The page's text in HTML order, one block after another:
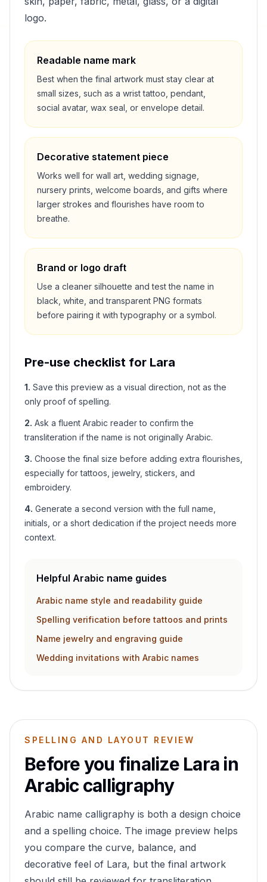
logo.
Readable name mark
Best when the final artwork must stay clear at
small sizes, such as a wrist tattoo, pendant,
social avatar, wax seal, or envelope detail.
Decorative statement piece
Works well for wall art, wedding signage,
nursery prints, welcome boards, and gifts where
larger strokes and flourishes have room to
breathe.
Brand or logo draft
Use a cleaner silhouette and test the name in
black, white, and transparent PNG formats
before pairing it with typography or a symbol.
Pre-use checklist for Lara
1. Save this preview as a visual direction, not as the
only proof of spelling.
2. Ask a fluent Arabic reader to confirm the
transliteration if the name is not originally Arabic.
3. Choose the final size before adding extra flourishes,
especially for tattoos, jewelry, stickers, and
embroidery.
4. Generate a second version with the full name,
initials, or a short dedication if the project needs more
context.
Helpful Arabic name guides
Arabic name style and readability guide
Spelling verification before tattoos and prints
Name jewelry and engraving guide
Wedding invitations with Arabic names
SPELLING AND LAYOUT REVIEW
Before you finalize Lara in
Arabic calligraphy
Arabic name calligraphy is both a design choice
and a spelling choice. The image preview helps
you compare the curve, balance, and
decorative feel of Lara, but the final artwork